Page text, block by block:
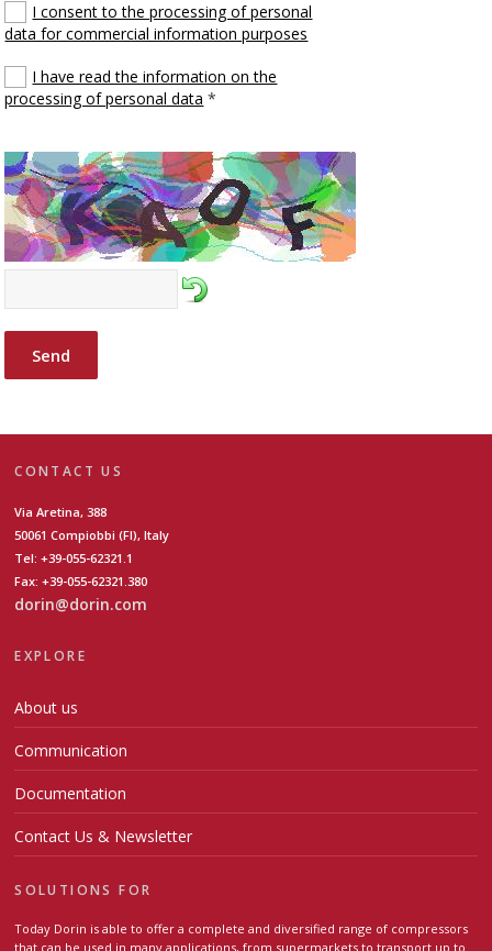
I consent to the processing of personal
data for commercial information purposes
I have read the information on the
processing of personal data *
Send
CONTACT US
Via Aretina, 388
50061 Compiobbi (FI), Italy
Tel: +39-055-62321.1
Fax: +39-055-62321.380
dorin@dorin.com
EXPLORE
About us
Communication
Documentation
Contact Us & Newsletter
SOLUTIONS FOR
Today Dorin is able to offer a complete and diversified range of compressors
that can be used in many applications, from supermarkets to transport up to